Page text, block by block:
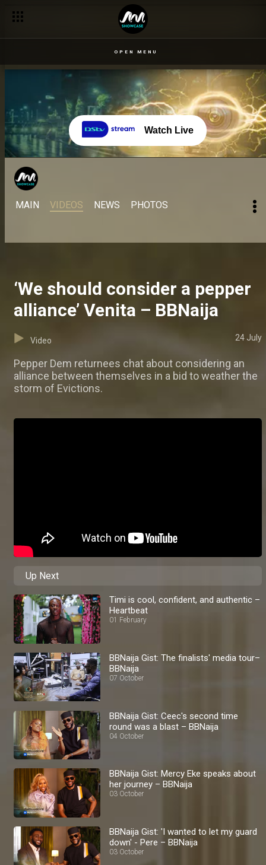
OPEN MENU
Watch Live
MAIN VIDEOS NEWS PHOTOS
‘We should consider a pepper
alliance’ Venita – BBNaija
Video 24 July
Pepper Dem returnees chat about considering an
alliance between themselves in a bid to weather the
storm of Evictions.
Up Next
Timi is cool, confident, and authentic –
Heartbeat
01 February
BBNaija Gist: The finalists' media tour–
BBNaija
07 October
BBNaija Gist: Ceec's second time
round was a blast – BBNaija
04 October
BBNaija Gist: Mercy Eke speaks about
her journey – BBNaija
03 October
BBNaija Gist: 'I wanted to let my guard
down' - Pere – BBNaija
03 October